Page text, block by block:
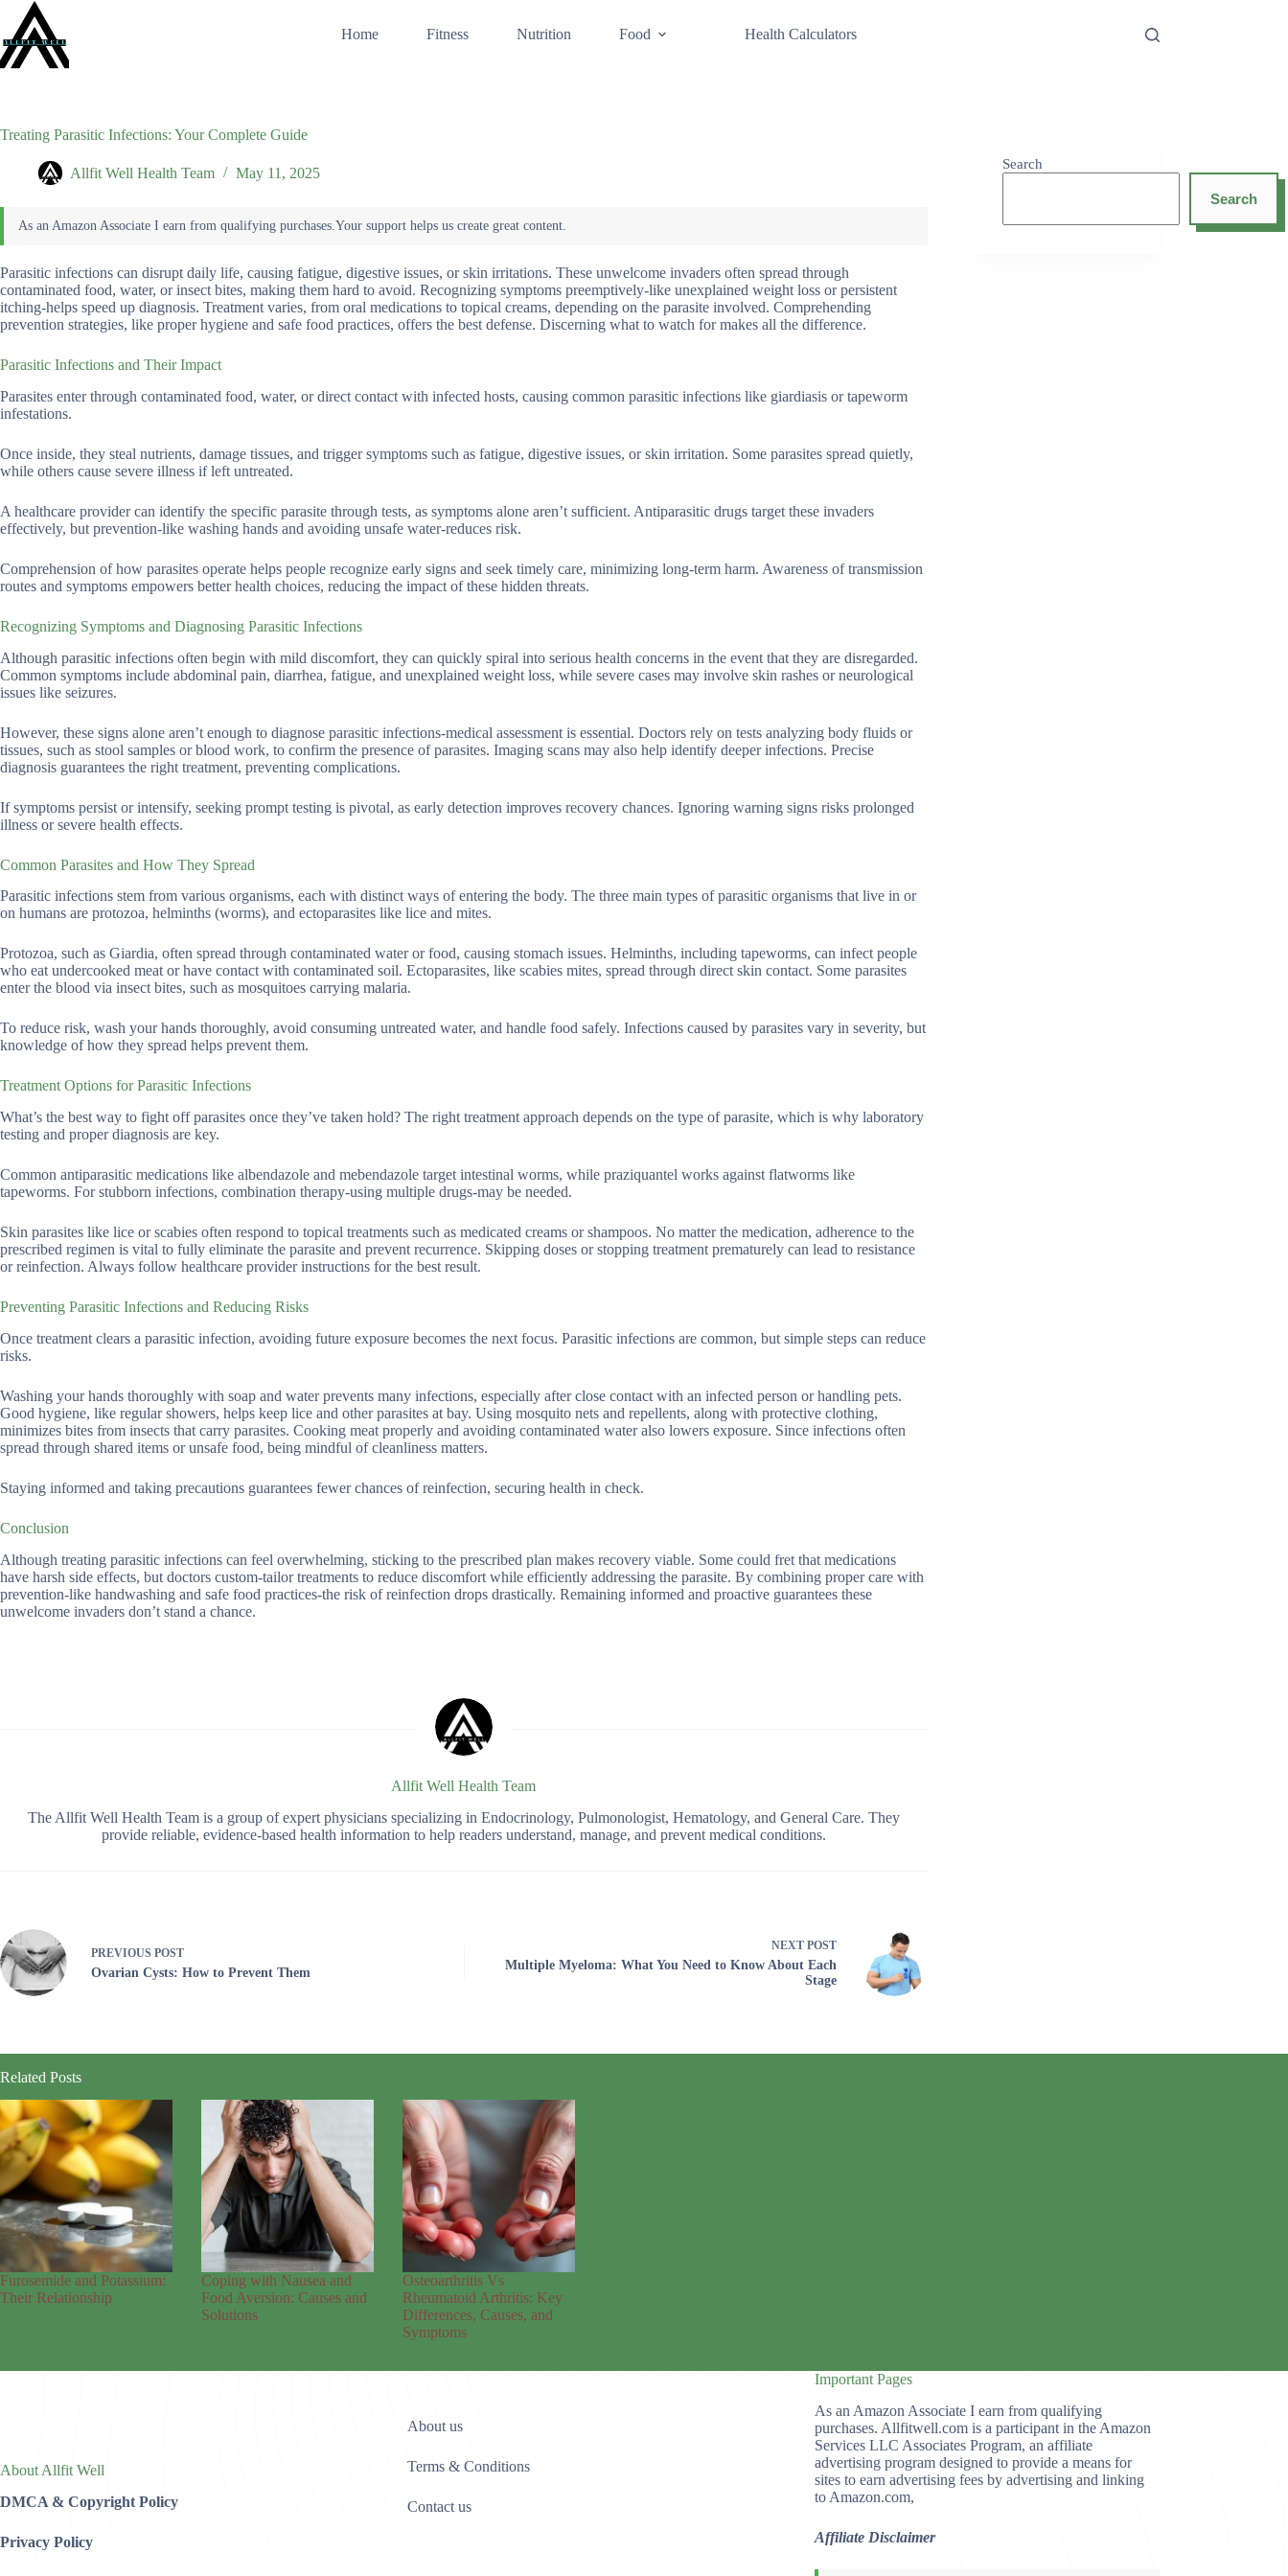
content
Home Fitness Nutrition Food Health Calculators
Treating Parasitic Infections: Your Complete Guide
Allfit Well Health Team May 11, 2025
Parasitic infections can disrupt daily life, causing fatigue, digestive issues, or skin irritations. These unwelcome invaders often spread through
contaminated food, water, or insect bites, making them hard to avoid. Recognizing symptoms preemptively-like unexplained weight loss or persistent
itching-helps speed up diagnosis. Treatment varies, from oral medications to topical creams, depending on the parasite involved. Comprehending
prevention strategies, like proper hygiene and safe food practices, offers the best defense. Discerning what to watch for makes all the difference.
Parasitic Infections and Their Impact
Parasites enter through contaminated food, water, or direct contact with infected hosts, causing common parasitic infections like giardiasis or tapeworm
infestations.
Once inside, they steal nutrients, damage tissues, and trigger symptoms such as fatigue, digestive issues, or skin irritation. Some parasites spread quietly,
while others cause severe illness if left untreated.
A healthcare provider can identify the specific parasite through tests, as symptoms alone aren’t sufficient. Antiparasitic drugs target these invaders
effectively, but prevention-like washing hands and avoiding unsafe water-reduces risk.
Comprehension of how parasites operate helps people recognize early signs and seek timely care, minimizing long-term harm. Awareness of transmission
routes and symptoms empowers better health choices, reducing the impact of these hidden threats.
Recognizing Symptoms and Diagnosing Parasitic Infections
Although parasitic infections often begin with mild discomfort, they can quickly spiral into serious health concerns in the event that they are disregarded.
Common symptoms include abdominal pain, diarrhea, fatigue, and unexplained weight loss, while severe cases may involve skin rashes or neurological
issues like seizures.
However, these signs alone aren’t enough to diagnose parasitic infections-medical assessment is essential. Doctors rely on tests analyzing body fluids or
tissues, such as stool samples or blood work, to confirm the presence of parasites. Imaging scans may also help identify deeper infections. Precise
diagnosis guarantees the right treatment, preventing complications.
If symptoms persist or intensify, seeking prompt testing is pivotal, as early detection improves recovery chances. Ignoring warning signs risks prolonged
illness or severe health effects.
Common Parasites and How They Spread
Parasitic infections stem from various organisms, each with distinct ways of entering the body. The three main types of parasitic organisms that live in or
on humans are protozoa, helminths (worms), and ectoparasites like lice and mites.
Protozoa, such as Giardia, often spread through contaminated water or food, causing stomach issues. Helminths, including tapeworms, can infect people
who eat undercooked meat or have contact with contaminated soil. Ectoparasites, like scabies mites, spread through direct skin contact. Some parasites
enter the blood via insect bites, such as mosquitoes carrying malaria.
To reduce risk, wash your hands thoroughly, avoid consuming untreated water, and handle food safely. Infections caused by parasites vary in severity, but
knowledge of how they spread helps prevent them.
Treatment Options for Parasitic Infections
What’s the best way to fight off parasites once they’ve taken hold? The right treatment approach depends on the type of parasite, which is why laboratory
testing and proper diagnosis are key.
Common antiparasitic medications like albendazole and mebendazole target intestinal worms, while praziquantel works against flatworms like
tapeworms. For stubborn infections, combination therapy-using multiple drugs-may be needed.
Skin parasites like lice or scabies often respond to topical treatments such as medicated creams or shampoos. No matter the medication, adherence to the
prescribed regimen is vital to fully eliminate the parasite and prevent recurrence. Skipping doses or stopping treatment prematurely can lead to resistance
or reinfection. Always follow healthcare provider instructions for the best result.
Preventing Parasitic Infections and Reducing Risks
Once treatment clears a parasitic infection, avoiding future exposure becomes the next focus. Parasitic infections are common, but simple steps can reduce
risks.
Washing your hands thoroughly with soap and water prevents many infections, especially after close contact with an infected person or handling pets.
Good hygiene, like regular showers, helps keep lice and other parasites at bay. Using mosquito nets and repellents, along with protective clothing,
minimizes bites from insects that carry parasites. Cooking meat properly and avoiding contaminated water also lowers exposure. Since infections often
spread through shared items or unsafe food, being mindful of cleanliness matters.
Staying informed and taking precautions guarantees fewer chances of reinfection, securing health in check.
Conclusion
Although treating parasitic infections can feel overwhelming, sticking to the prescribed plan makes recovery viable. Some could fret that medications
have harsh side effects, but doctors custom-tailor treatments to reduce discomfort while efficiently addressing the parasite. By combining proper care with
prevention-like handwashing and safe food practices-the risk of reinfection drops drastically. Remaining informed and proactive guarantees these
unwelcome invaders don’t stand a chance.
Allfit Well Health Team
The Allfit Well Health Team is a group of expert physicians specializing in Endocrinology, Pulmonologist, Hematology, and General Care. They
provide reliable, evidence-based health information to help readers understand, manage, and prevent medical conditions.
PREVIOUS POST
Ovarian Cysts: How to Prevent Them
NEXT POST
Multiple Myeloma: What You Need to Know About Each
Stage
Search
Search
Related Posts
Furosemide and Potassium:
Their Relationship
Coping with Nausea and
Food Aversion: Causes and
Solutions
Osteoarthritis Vs
Rheumatoid Arthritis: Key
Differences, Causes, and
Symptoms
About Allfit Well
DMCA & Copyright Policy
Privacy Policy
About us
Terms & Conditions
Contact us
Important Pages
As an Amazon Associate I earn from qualifying
purchases. Allfitwell.com is a participant in the Amazon
Services LLC Associates Program, an affiliate
advertising program designed to provide a means for
sites to earn advertising fees by advertising and linking
to Amazon.com,
Affiliate Disclaimer